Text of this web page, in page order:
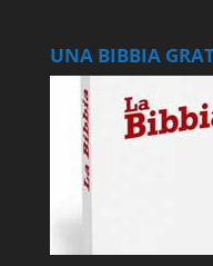
UNA BIBBIA